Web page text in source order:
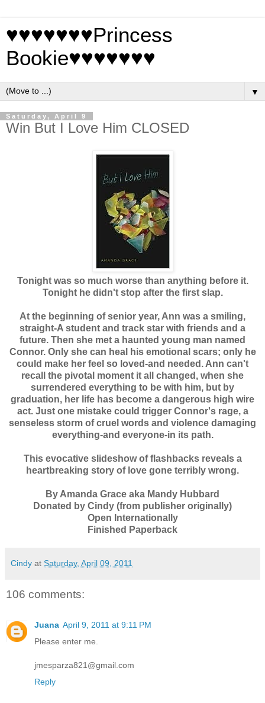
♥♥♥♥♥♥♥Princess
Bookie♥♥♥♥♥♥♥
▼
Saturday, April 9
Win But I Love Him CLOSED
Tonight was so much worse than anything before it.
Tonight he didn't stop after the first slap.
At the beginning of senior year, Ann was a smiling,
straight-A student and track star with friends and a
future. Then she met a haunted young man named
Connor. Only she can heal his emotional scars; only he
could make her feel so loved-and needed. Ann can't
recall the pivotal moment it all changed, when she
surrendered everything to be with him, but by
graduation, her life has become a dangerous high wire
act. Just one mistake could trigger Connor's rage, a
senseless storm of cruel words and violence damaging
everything-and everyone-in its path.
This evocative slideshow of flashbacks reveals a
heartbreaking story of love gone terribly wrong.
By Amanda Grace aka Mandy Hubbard
Donated by Cindy (from publisher originally)
Open Internationally
Finished Paperback
Cindy at Saturday, April 09, 2011
106 comments:
Juana April 9, 2011 at 9:11 PM
Please enter me.
jmesparza821@gmail.com
Reply